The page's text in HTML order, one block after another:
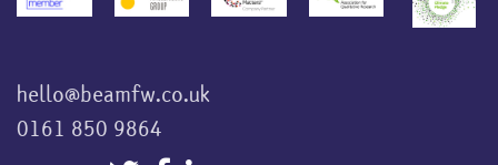
hello@beamfw.co.uk
0161 850 9864